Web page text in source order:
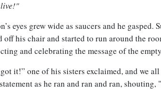
eyes grew wide as saucers and he gasped.
off his chair and started to run around the
and celebrating the message of the
got it!” one of his sisters exclaimed, and we
as he ran and ran and ran, shouting,